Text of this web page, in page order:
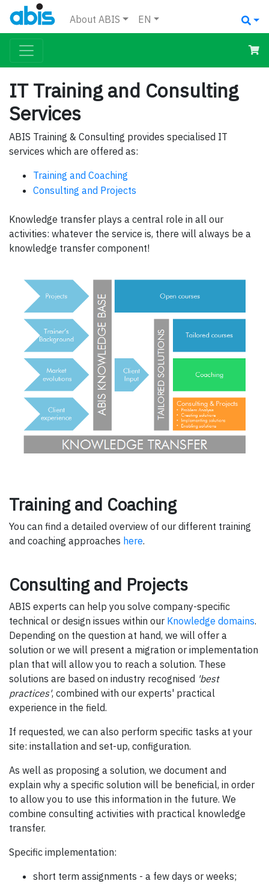
About ABIS EN
IT Training and Consulting
Services
ABIS Training & Consulting provides specialised IT
services which are offered as:
Training and Coaching
Consulting and Projects
Knowledge transfer plays a central role in all our
activities: whatever the service is, there will always be a
knowledge transfer component!
Training and Coaching
You can find a detailed overview of our different training
and coaching approaches here.
Consulting and Projects
ABIS experts can help you solve company-specific
technical or design issues within our Knowledge domains.
Depending on the question at hand, we will offer a
solution or we will present a migration or implementation
plan that will allow you to reach a solution. These
solutions are based on industry recognised 'best
practices', combined with our experts' practical
experience in the field.
If requested, we can also perform specific tasks at your
site: installation and set-up, configuration.
As well as proposing a solution, we document and
explain why a specific solution will be beneficial, in order
to allow you to use this information in the future. We
combine consulting activities with practical knowledge
transfer.
Specific implementation:
short term assignments - a few days or weeks;